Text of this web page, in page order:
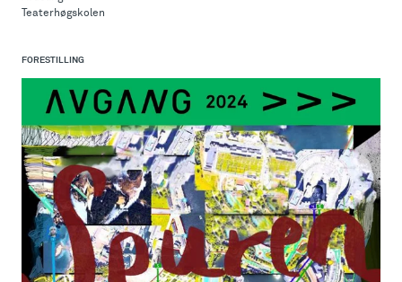
Teaterhøgskolen
FORESTILLING